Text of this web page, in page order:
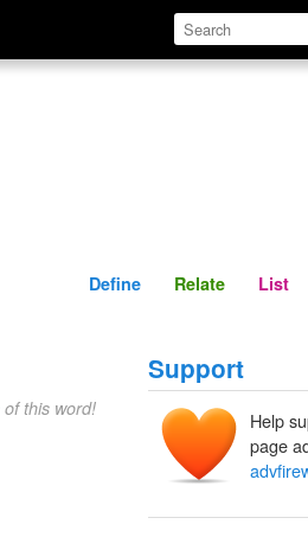
Define Relate
Define Relate List
of this word!
Support
Help
page